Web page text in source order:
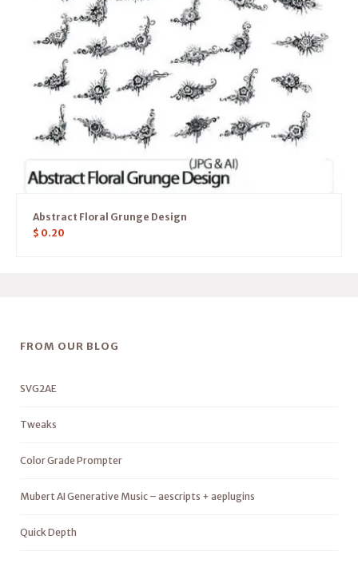
Abstract Floral Grunge Design
$ 0.20
FROM OUR BLOG
SVG2AE
Tweaks
Color Grade Prompter
Mubert AI Generative Music – aescripts + aeplugins
Quick Depth